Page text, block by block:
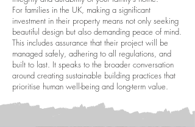
For families in the UK, making a significant
investment in their property means not only seeking
beautiful design but also demanding peace of mind.
This includes assurance that their project will be
managed safely, adhering to all regulations, and
built to last. It speaks to the broader conversation
around creating sustainable building practices that
prioritise human well-being and long-term value.